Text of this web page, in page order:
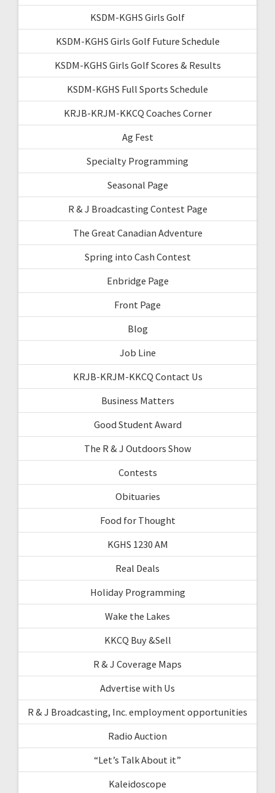
KSDM-KGHS Girls Golf
KSDM-KGHS Girls Golf Future Schedule
KSDM-KGHS Girls Golf Scores & Results
KSDM-KGHS Full Sports Schedule
KRJB-KRJM-KKCQ Coaches Corner
Ag Fest
Specialty Programming
Seasonal Page
R & J Broadcasting Contest Page
The Great Canadian Adventure
Spring into Cash Contest
Enbridge Page
Front Page
Blog
Job Line
KRJB-KRJM-KKCQ Contact Us
Business Matters
Good Student Award
The R & J Outdoors Show
Contests
Obituaries
Food for Thought
KGHS 1230 AM
Real Deals
Holiday Programming
Wake the Lakes
KKCQ Buy &Sell
R & J Coverage Maps
Advertise with Us
R & J Broadcasting, Inc. employment opportunities
Radio Auction
“Let’s Talk About it”
Kaleidoscope